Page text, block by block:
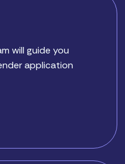
will guide you
application